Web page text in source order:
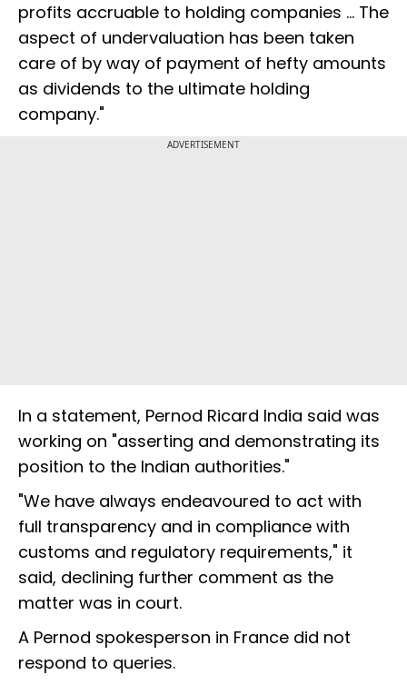
profits accruable to holding companies ... The
aspect of undervaluation has been taken
care of by way of payment of hefty amounts
as dividends to the ultimate holding
company."
ADVERTISEMENT
In a statement, Pernod Ricard India said was
working on "asserting and demonstrating its
position to the Indian authorities."
"We have always endeavoured to act with
full transparency and in compliance with
customs and regulatory requirements," it
said, declining further comment as the
matter was in court.
A Pernod spokesperson in France did not
respond to queries.